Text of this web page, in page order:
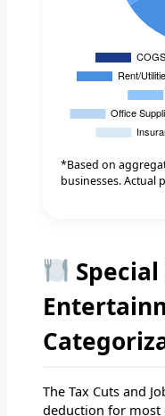
*Based on
businesses. Actual
The Tax Cuts and
deduction for most